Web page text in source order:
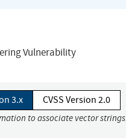
Vulnerability
3.x CVSS Version 2.0
to associate vector